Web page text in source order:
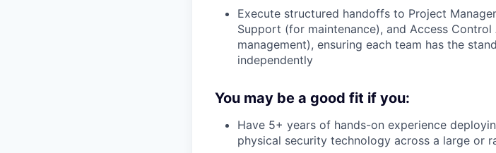
Execute structured handoffs to Project
Support (for maintenance), and Access
management), ensuring each team has the
independently
You may be a good fit if you:
Have 5+ years of hands-on experience
physical security technology across a large or